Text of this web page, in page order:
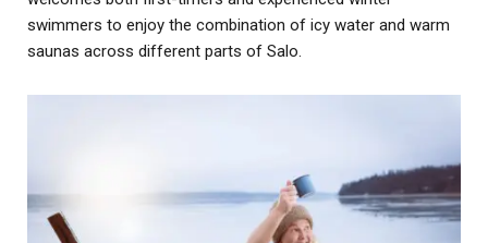
swimmers to enjoy the combination of icy water and warm
saunas across different parts of Salo.